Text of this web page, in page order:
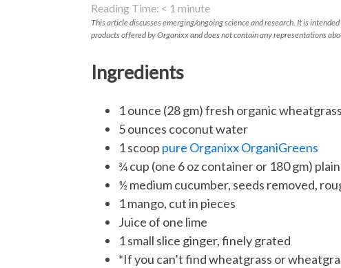
Reading Time: < 1 minute
This article discusses emerging/ongoing science and research. It is
products offered by Organixx and does not contain any representations
Ingredients
1 ounce (28 gm) fresh organic
5 ounces coconut water
1 scoop pure Organixx OrganiGreens
¾ cup (one 6 oz container or 180 gm)
½ medium cucumber, seeds removed,
1 mango, cut in pieces
Juice of one lime
1 small slice ginger, finely grated
*If you can’t find wheatgrass or